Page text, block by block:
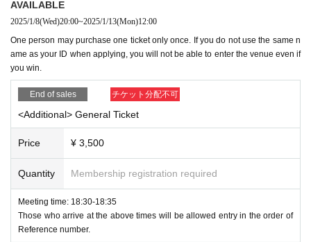
LivepocketThe name of the registration
Livepocket The name of the registrationNG Example:Liv
epocket
es areNG
s (except for foreigners with various registration cards)
Hanako YamadaAll written in romaji and foreign language
s (except for foreigners with various registration cards)
・Yamada Hanako (all hiragana)
・Yamada Hanako (all katakana)
AVAILABLE
2025/1/8(Wed)20:00~2025/1/13(Mon)12:00
One person may purchase one ticket only once. If you do not use the same n
ame as your ID when applying, you will not be able to enter the venue even if
you win.
End of sales チケット分配不可
<Additional> General Ticket
Price ¥ 3,500
Quantity Membership registration required
Meeting time: 18:30-18:35
Those who arrive at the above times will be allowed entry in the order of
Reference number.